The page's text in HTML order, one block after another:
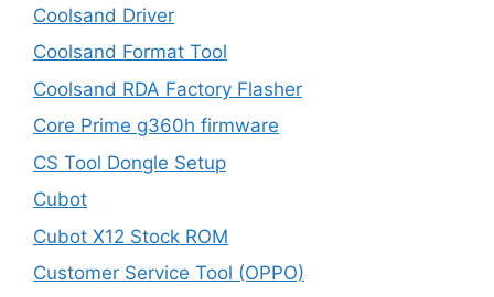
Coolsand Driver
Coolsand Format Tool
Coolsand RDA Factory Flasher
Core Prime g360h firmware
CS Tool Dongle Setup
Cubot
Cubot X12 Stock ROM
Customer Service Tool (OPPO)